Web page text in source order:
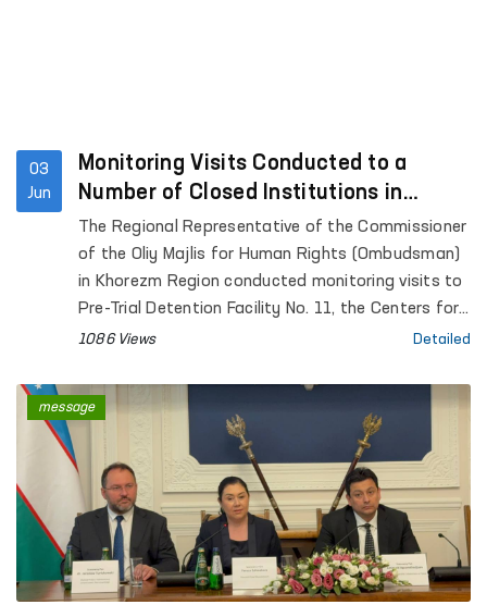
03
Jun
Monitoring Visits Conducted to a
Number of Closed Institutions in
Khorezm Region
The Regional Representative of the Commissioner
of the Oliy Majlis for Human Rights (Ombudsman)
in Khorezm Region conducted monitoring visits to
Pre-Trial Detention Facility No. 11, the Centers for
Social and Legal Assistance to Minors and for the
Residence under the Department of Internal
Affairs of Khorezm Region, the Special Reception
Facility for Persons Subjected to Administrative
Detention, the Temporary Detention Facility of the
Department of Internal Affairs of Hazorasp
District, the Khiva “Muruvvat” Residential
Institution for Men with Disabilities, the inter-
district medical units for persons in a state of
1086 Views Detailed
message